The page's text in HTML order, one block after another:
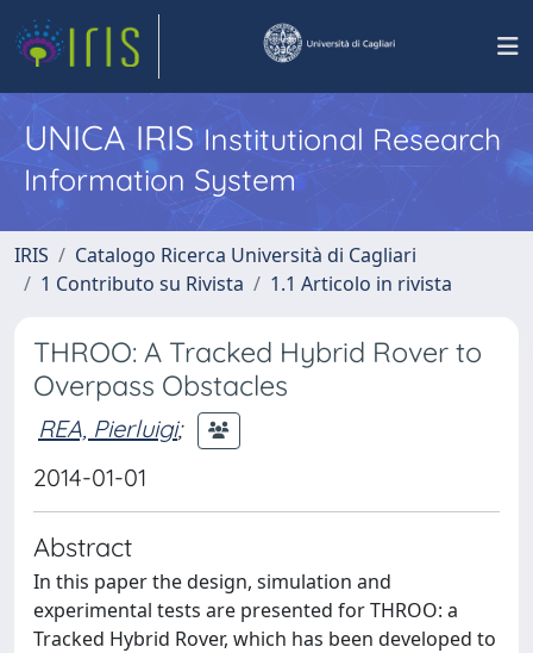
UNICA IRISInstitutional Research
Information System
IRIS
Catalogo Ricerca Università di Cagliari
1 Contributo su Rivista
1.1 Articolo in rivista
THROO: A Tracked Hybrid Rover to
Overpass Obstacles
REA, Pierluigi;
2014-01-01
Abstract
In this paper the design, simulation and
experimental tests are presented for THROO: a
Tracked Hybrid Rover, which has been developed to